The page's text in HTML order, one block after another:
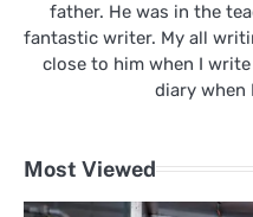
father. He was in the
fantastic writer. My all
close to him when I
diary when
Most Viewed